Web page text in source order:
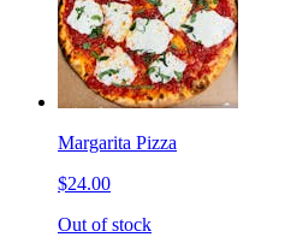
Margarita Pizza
$24.00
Out of stock